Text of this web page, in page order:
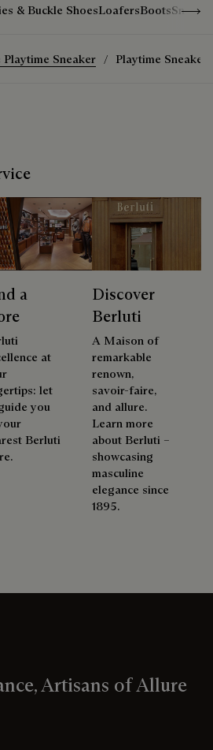
& Buckle ShoesLoafersBoots
Playtime Sneaker Playtime Sneaker
a
at
let
you
Berluti
Discover
Berluti
A Maison of
remarkable
renown,
savoir-faire,
and allure.
Learn more
about Berluti –
showcasing
masculine
elegance since
1895.
Artisans of Allure